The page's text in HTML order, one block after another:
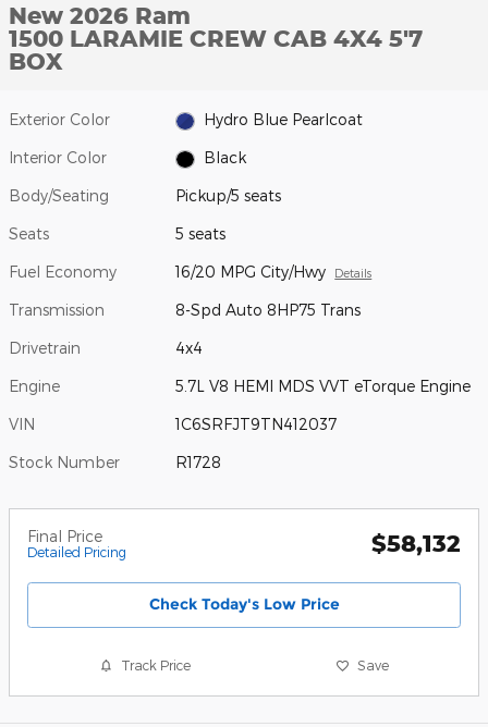
New 2026 Ram
1500 LARAMIE CREW CAB 4X4 5'7
BOX
Exterior Color Hydro Blue Pearlcoat
Interior Color Black
Body/Seating Pickup/5 seats
Seats 5 seats
Fuel Economy 16/20 MPG City/Hwy Details
Transmission 8-Spd Auto 8HP75 Trans
Drivetrain 4x4
Engine 5.7L V8 HEMI MDS VVT eTorque Engine
VIN 1C6SRFJT9TN412037
Stock Number R1728
Final Price
Detailed Pricing $58,132
Check Today's Low Price
Track Price Save